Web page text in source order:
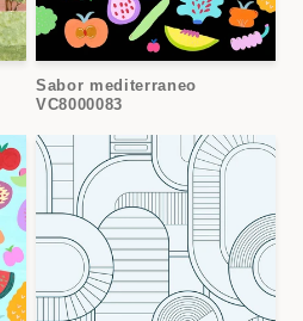
Sabor mediterraneo
VC8000083